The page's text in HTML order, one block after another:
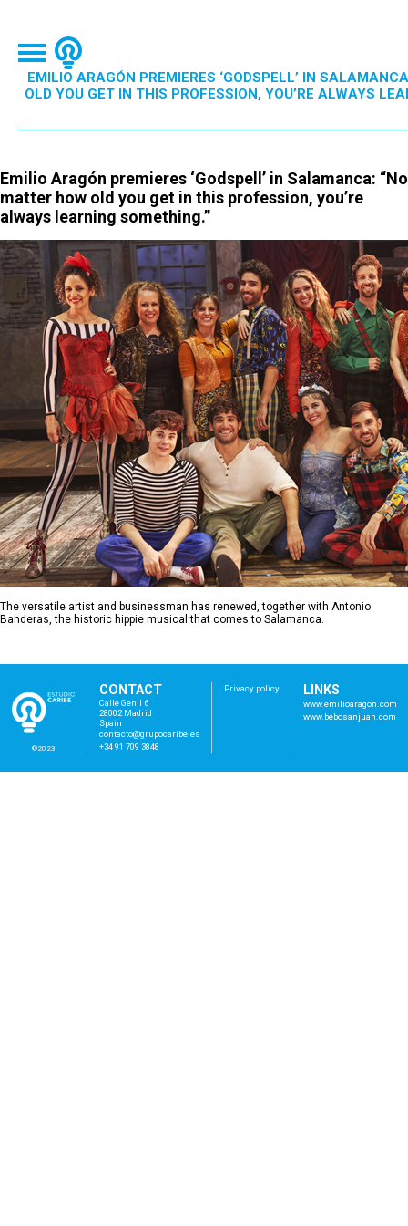
EMILIO ARAGÓN PREMIERES ‘GODSPELL’ IN
OLD YOU GET IN THIS PROFESSION, YOU’RE ALWAYS
Emilio Aragón premieres ‘Godspell’ in Salamanca: “No
matter how old you get in this profession, you’re
always learning something.”
The versatile artist and businessman has renewed, together with Antonio
Banderas, the historic hippie musical that comes to Salamanca.
©2023
CONTACT
Calle Genil 6
28002 Madrid
Spain
contacto@grupocaribe. es
+34 91 709 3848
Privacy policy LINKS
www.emilioaragon.com
www.bebosanjuan.com